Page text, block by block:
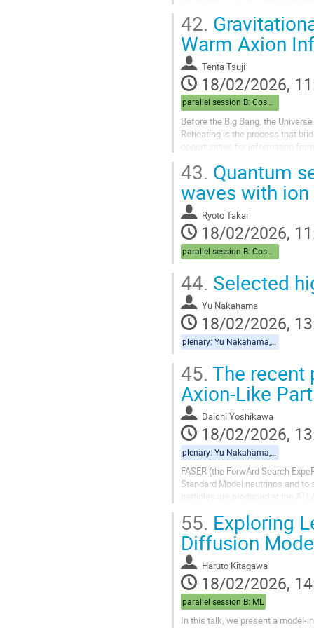
42.
Warm Axion
Tenta Tsuji
18/02/2026,
parallel session B: Cosmo
Before the Big Bang, the
Reheating is the process that
opportunities for information
43. Quantum
waves with
Ryoto Takai
18/02/2026,
parallel session B: Cosmo
44. Selected
Yu Nakahama
18/02/2026,
plenary: Yu Nakahama, Daichi Yoshikawa
45. The recent
Axion-Like
Daichi Yoshikawa
18/02/2026,
plenary: Yu Nakahama, Daichi Yoshikawa
FASER (the ForwArd Search
Standard Model neutrinos and
particles are produced at the
In this talk, we present the...
55. Exploring
Diffusion
Haruto Kitagawa
18/02/2026,
parallel session B: ML
In this talk, we present a model-